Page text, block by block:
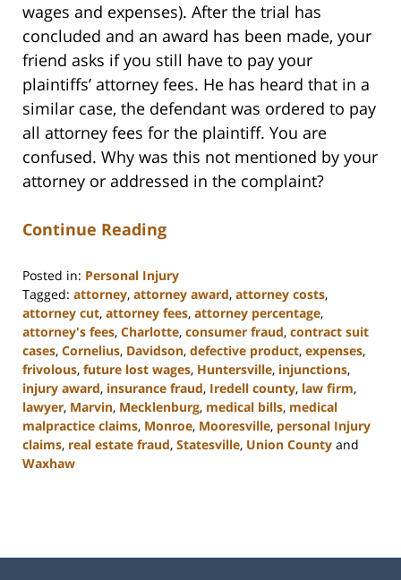
wages and expenses). After the trial has
concluded and an award has been made, your
friend asks if you still have to pay your
plaintiffs’ attorney fees. He has heard that in a
similar case, the defendant was ordered to pay
all attorney fees for the plaintiff. You are
confused. Why was this not mentioned by your
attorney or addressed in the complaint?
Continue Reading
Posted in: Personal Injury
Tagged: attorney, attorney award, attorney costs,
attorney cut, attorney fees, attorney percentage,
attorney's fees, Charlotte, consumer fraud, contract suit
cases, Cornelius, Davidson, defective product, expenses,
frivolous, future lost wages, Huntersville, injunctions,
injury award, insurance fraud, Iredell county, law firm,
lawyer, Marvin, Mecklenburg, medical bills, medical
malpractice claims, Monroe, Mooresville, personal Injury
claims, real estate fraud, Statesville, Union County and
Waxhaw
3:02